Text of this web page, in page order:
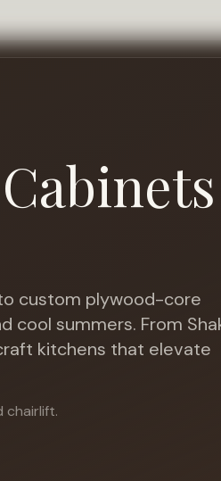
custom plywood-core
cool summers. From
kitchens that elevate
chairlift.